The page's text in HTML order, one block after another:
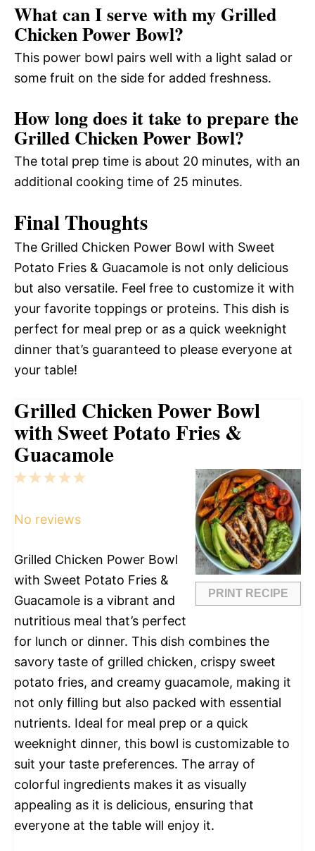
What can I serve with my Grilled
Chicken Power Bowl?
This power bowl pairs well with a light salad or
some fruit on the side for added freshness.
How long does it take to prepare the
Grilled Chicken Power Bowl?
The total prep time is about 20 minutes, with an
additional cooking time of 25 minutes.
Final Thoughts
The Grilled Chicken Power Bowl with Sweet
Potato Fries & Guacamole is not only delicious
but also versatile. Feel free to customize it with
your favorite toppings or proteins. This dish is
perfect for meal prep or as a quick weeknight
dinner that’s guaranteed to please everyone at
your table!
Grilled Chicken Power Bowl
with Sweet Potato Fries &
Guacamole
PRINT RECIPE
5
4
3
2
1
No reviews
Grilled Chicken Power Bowl
with Sweet Potato Fries &
Guacamole is a vibrant and
nutritious meal that’s perfect
for lunch or dinner. This dish combines the
savory taste of grilled chicken, crispy sweet
potato fries, and creamy guacamole, making it
not only filling but also packed with essential
nutrients. Ideal for meal prep or a quick
weeknight dinner, this bowl is customizable to
suit your taste preferences. The array of
colorful ingredients makes it as visually
appealing as it is delicious, ensuring that
everyone at the table will enjoy it.